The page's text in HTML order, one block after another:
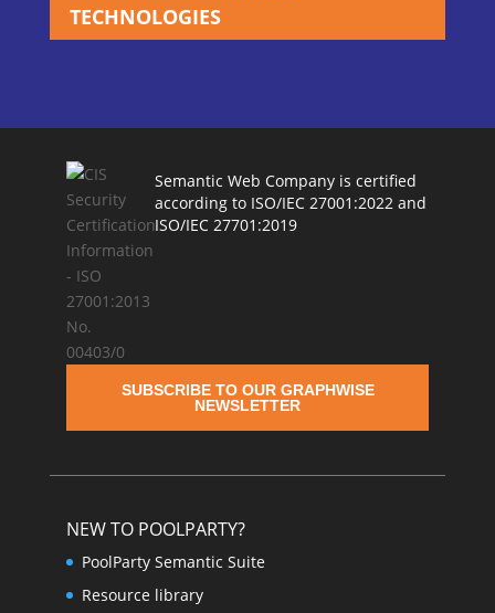
TECHNOLOGIES
Semantic Web Company is certified
according to ISO/IEC 27001:2022 and
ISO/IEC 27701:2019
SUBSCRIBE TO OUR GRAPHWISE
NEWSLETTER
NEW TO POOLPARTY?
PoolParty Semantic Suite
Resource library